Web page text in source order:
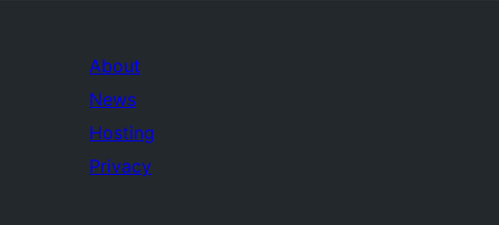
About
News
Hosting
Privacy